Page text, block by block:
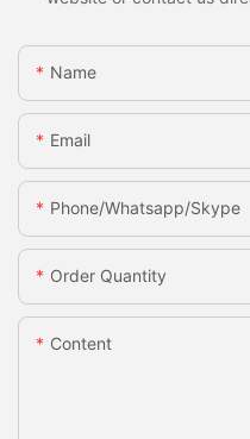
Name
Email
Phone/whatsapp/skype
Order Quantity
Content